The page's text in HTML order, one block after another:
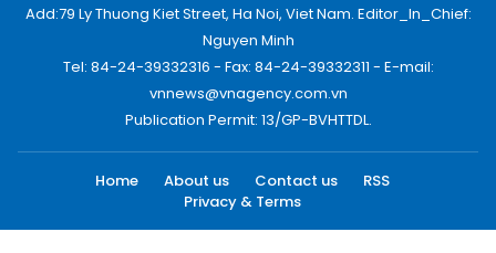
Add:79 Ly Thuong Kiet Street, Ha Noi, Viet Nam. Editor_In_Chief:
Nguyen Minh
Tel: 84-24-39332316 - Fax: 84-24-39332311 - E-mail:
vnnews@vnagency.com.vn
Publication Permit: 13/GP-BVHTTDL.
Home About us Contact us
RSS
Privacy & Terms